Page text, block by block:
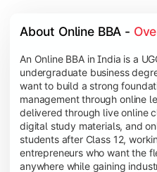
About Online BBA -
An Online BBA in India is a
undergraduate business
want to build a strong
management through online
delivered through live online
digital study materials, and
students after Class 12,
entrepreneurs who want the
anywhere while gaining